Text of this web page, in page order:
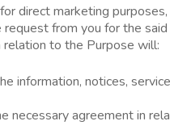
direct marketing
from you for the
to the Purpose will:
information, notices,
agreement in